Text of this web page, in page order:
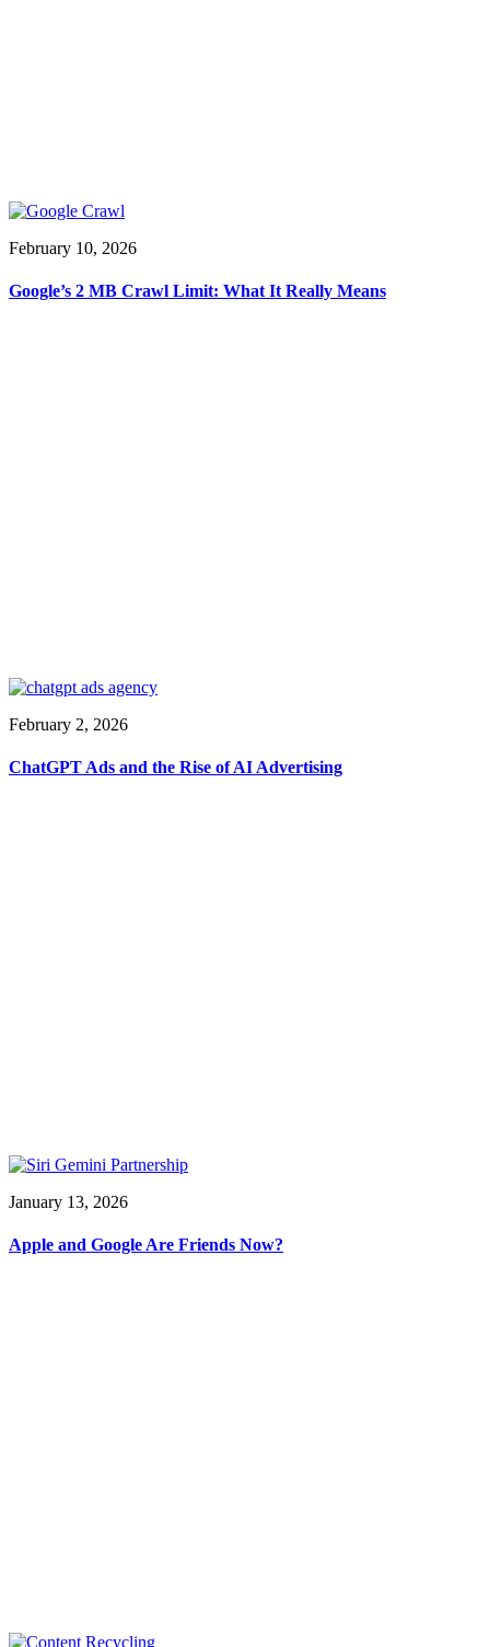
February 10, 2026
Google’s 2 MB Crawl Limit: What It Really Means
February 2, 2026
ChatGPT Ads and the Rise of AI Advertising
January 13, 2026
Apple and Google Are Friends Now?